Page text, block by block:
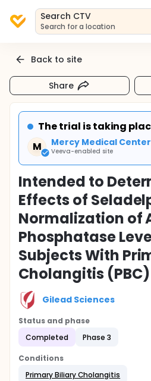
Search CTV
Search for a location
Back to site
Share
The trial is taking
M
Mercy Medical
Veeva-enabled site
Intended to
Effects of
Normalization of
Phosphatase
Subjects With
Cholangitis (PBC)
Gilead Sciences
Status and phase
Completed
Phase 3
Conditions
Primary Biliary Cholangitis